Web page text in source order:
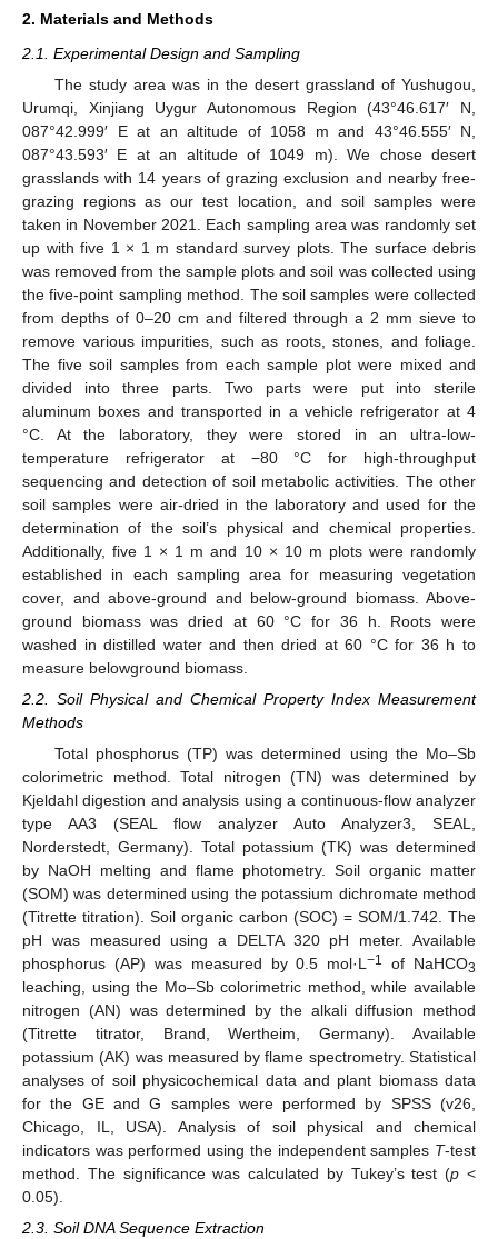
2. Materials and Methods
2.1. Experimental Design and Sampling
The study area was in the desert grassland of Yushugou,
Urumqi, Xinjiang Uygur Autonomous Region (43°46.617′ N,
087°42.999′ E at an altitude of 1058 m and 43°46.555′ N,
087°43.593′ E at an altitude of 1049 m). We chose desert
grasslands with 14 years of grazing exclusion and nearby free-
grazing regions as our test location, and soil samples were
taken in November 2021. Each sampling area was randomly set
up with five 1 × 1 m standard survey plots. The surface debris
was removed from the sample plots and soil was collected using
the five-point sampling method. The soil samples were collected
from depths of 0–20 cm and filtered through a 2 mm sieve to
remove various impurities, such as roots, stones, and foliage.
The five soil samples from each sample plot were mixed and
divided into three parts. Two parts were put into sterile
aluminum boxes and transported in a vehicle refrigerator at 4
°C. At the laboratory, they were stored in an ultra-low-
temperature refrigerator at −80 °C for high-throughput
sequencing and detection of soil metabolic activities. The other
soil samples were air-dried in the laboratory and used for the
determination of the soil’s physical and chemical properties.
Additionally, five 1 × 1 m and 10 × 10 m plots were randomly
established in each sampling area for measuring vegetation
cover, and above-ground and below-ground biomass. Above-
ground biomass was dried at 60 °C for 36 h. Roots were
washed in distilled water and then dried at 60 °C for 36 h to
measure belowground biomass.
2.2. Soil Physical and Chemical Property Index Measurement
Methods
Total phosphorus (TP) was determined using the Mo–Sb
colorimetric method. Total nitrogen (TN) was determined by
Kjeldahl digestion and analysis using a continuous-flow analyzer
type AA3 (SEAL flow analyzer Auto Analyzer3, SEAL,
Norderstedt, Germany). Total potassium (TK) was determined
by NaOH melting and flame photometry. Soil organic matter
(SOM) was determined using the potassium dichromate method
(Titrette titration). Soil organic carbon (SOC) = SOM/1.742. The
pH was measured using a DELTA 320 pH meter. Available
phosphorus (AP) was measured by 0.5 mol·L−1 of NaHCO3
leaching, using the Mo–Sb colorimetric method, while available
nitrogen (AN) was determined by the alkali diffusion method
(Titrette titrator, Brand, Wertheim, Germany). Available
potassium (AK) was measured by flame spectrometry. Statistical
analyses of soil physicochemical data and plant biomass data
for the GE and G samples were performed by SPSS (v26,
Chicago, IL, USA). Analysis of soil physical and chemical
indicators was performed using the independent samples T-test
method. The significance was calculated by Tukey’s test (p <
0.05).
2.3. Soil DNA Sequence Extraction